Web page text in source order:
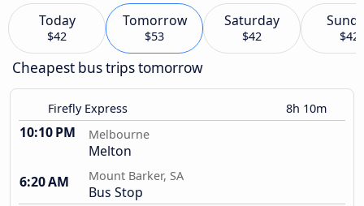
Today
$42
Tomorrow
$53
Saturday
$42 $42
Cheapest bus trips tomorrow
Firefly Express 8h 10m
10:10 PM Melbourne
Melton
6:20 AM
Mount Barker, SA
Bus Stop